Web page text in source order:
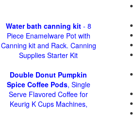
Water bath canning kit- 8
Piece Enamelware Pot with
Canning kit and Rack. Canning
Supplies Starter Kit
Double Donut Pumpkin
Spice Coffee Pods, Single
Serve Flavored Coffee for
Keurig K Cups Machines,